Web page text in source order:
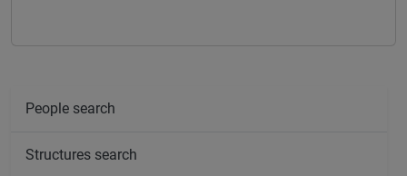
People search
Structures search